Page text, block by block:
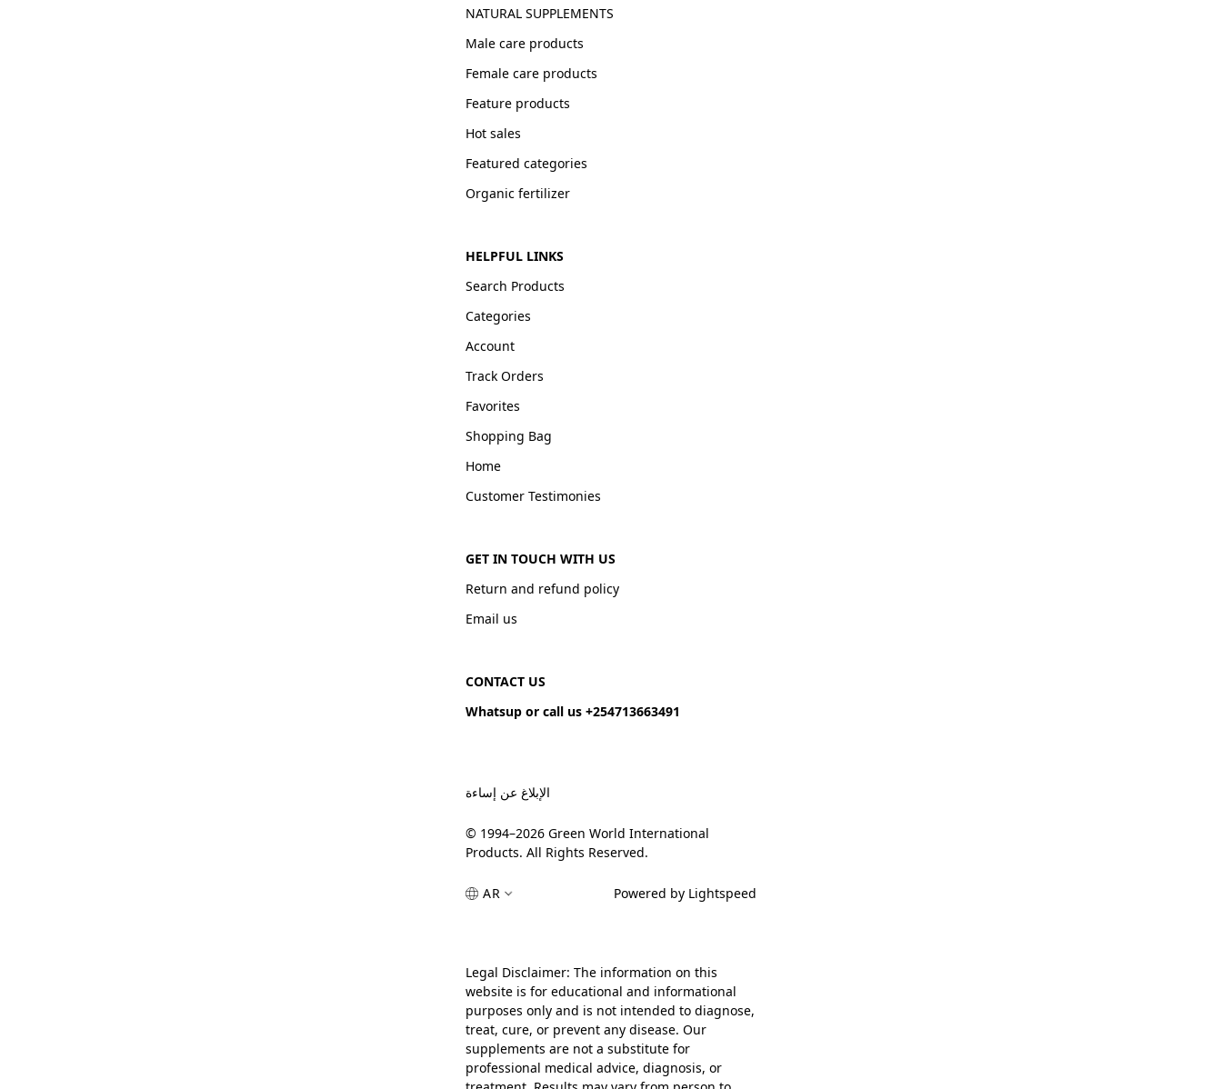
NATURAL SUPPLEMENTS
Male care products
Female care products
Feature products
Hot sales
Featured categories
Organic fertilizer
HELPFUL LINKS
Search Products
Categories
Account
Track Orders
Favorites
Shopping Bag
Home
Customer Testimonies
GET IN TOUCH WITH US
Return and refund policy
Email us
CONTACT US
Whatsup or call us +254713663491
الإبلاغ عن إساءة
© 1994–2026 Green World International
Products. All Rights Reserved.
AR Powered by Lightspeed
Legal Disclaimer: The information on this
website is for educational and informational
purposes only and is not intended to diagnose,
treat, cure, or prevent any disease. Our
supplements are not a substitute for
professional medical advice, diagnosis, or